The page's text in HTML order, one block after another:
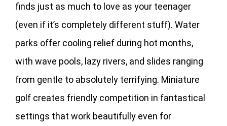
finds just as much to love as your teenager
(even if it’s completely different stuff). Water
parks offer cooling relief during hot months,
with wave pools, lazy rivers, and slides ranging
from gentle to absolutely terrifying. Miniature
golf creates friendly competition in fantastical
settings that work beautifully even for